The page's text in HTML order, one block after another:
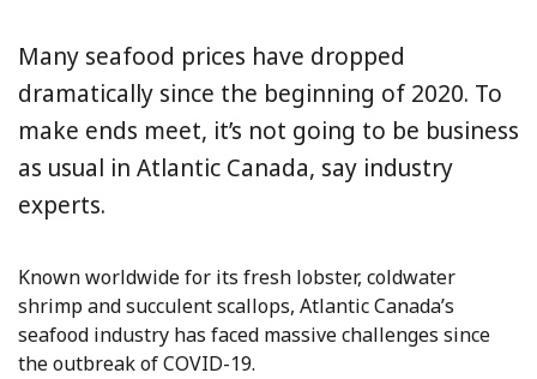
Many seafood prices have dropped
dramatically since the beginning of 2020. To
make ends meet, it’s not going to be business
as usual in Atlantic Canada, say industry
experts.
Known worldwide for its fresh lobster, coldwater
shrimp and succulent scallops, Atlantic Canada’s
seafood industry has faced massive challenges since
the outbreak of COVID-19.